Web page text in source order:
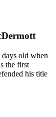
old when
the first
his title